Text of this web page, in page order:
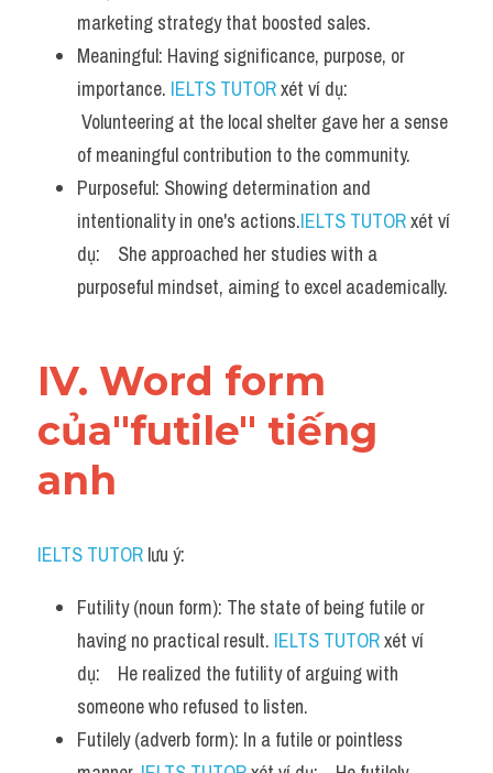
marketing strategy that boosted sales.
Meaningful: Having significance, purpose, or
importance. IELTS TUTOR xét ví dụ:
Volunteering at the local shelter gave her a sense
of meaningful contribution to the community.
Purposeful: Showing determination and
intentionality in one's actions.IELTS TUTOR xét ví
dụ:    She approached her studies with a
purposeful mindset, aiming to excel academically.
IV. Word form
của"futile" tiếng
anh
IELTS TUTOR lưu ý:
Futility (noun form): The state of being futile or
having no practical result. IELTS TUTOR xét ví
dụ:    He realized the futility of arguing with
someone who refused to listen.
Futilely (adverb form): In a futile or pointless